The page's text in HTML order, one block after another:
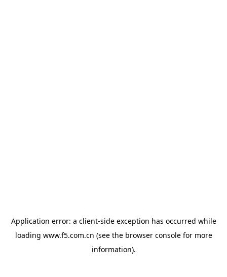
Application error: a client-side exception has occurred while
loading www.f5.com.cn (see the browser consolefor more
information).